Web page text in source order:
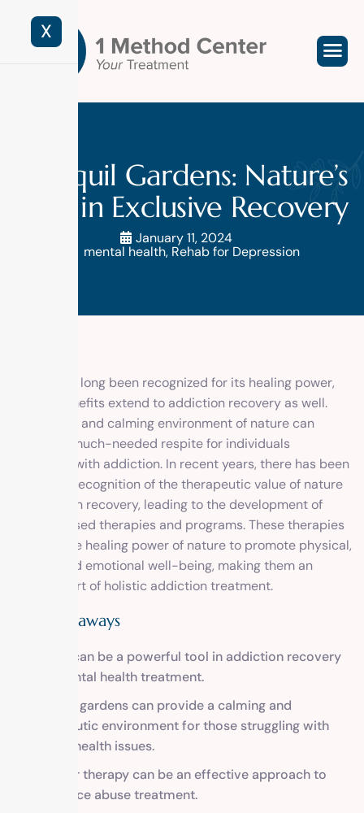
X
Tranquil Gardens: Nature’s
Role in Exclusive Recovery
January 11, 2024
mental health, Rehab for Depression
Nature has long been recognized for its healing power,
and its benefits extend to addiction recovery as well.
The serene and calming environment of nature can
provide a much-needed respite for individuals
struggling with addiction. In recent years, there has been
a growing recognition of the therapeutic value of nature
in addiction recovery, leading to the development of
nature-based therapies and programs. These therapies
harness the healing power of nature to promote physical,
mental, and emotional well-being, making them an
integral part of holistic addiction treatment.
Key Takeaways
Nature can be a powerful tool in addiction recovery
and mental health treatment.
Tranquil gardens can provide a calming and
therapeutic environment for those struggling with
mental health issues.
Outdoor therapy can be an effective approach to
substance abuse treatment.